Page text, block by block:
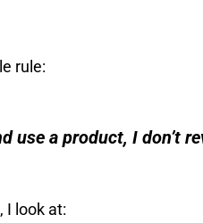
rule:
use a product, I don’t
I look at: